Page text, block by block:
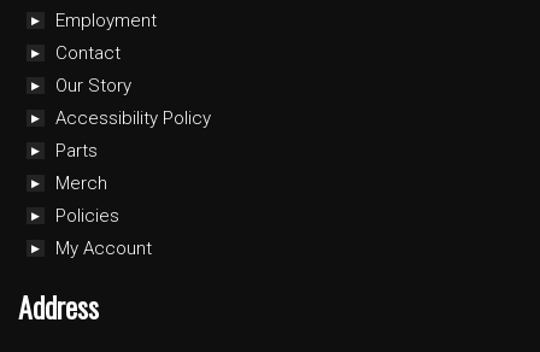
Employment
Contact
Our Story
Accessibility Policy
Parts
Merch
Policies
My Account
Address